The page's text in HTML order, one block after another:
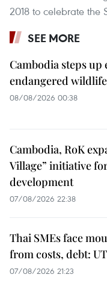
2018 to celebrate the
SEE MORE
Cambodia steps
endangered wildlife
08/08/2026 00:38
Cambodia, RoK
Village” initiative
development
07/08/2026 22:38
Thai SMEs face
from costs, debt:
07/08/2026 21:23